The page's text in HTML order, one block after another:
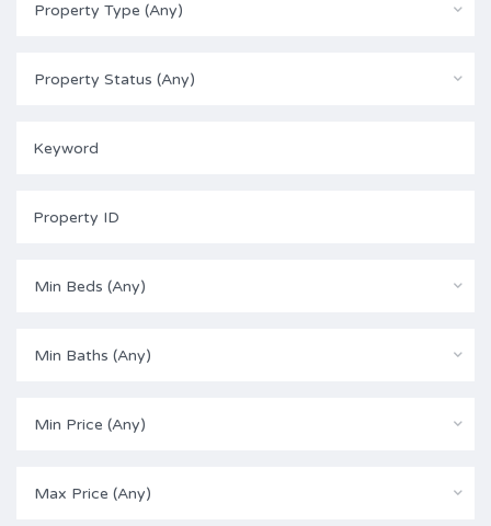
Property Type (Any)
Property Status (Any)
Min Beds (Any)
Min Baths (Any)
Min Price (Any)
Max Price (Any)